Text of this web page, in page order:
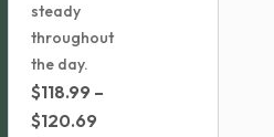
steady
throughout
the day.
$118.99 –
$120.69